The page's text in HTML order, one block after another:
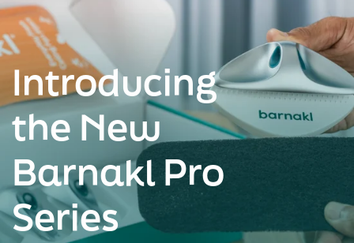
Introducing
the New
Barnakl Pro
Series